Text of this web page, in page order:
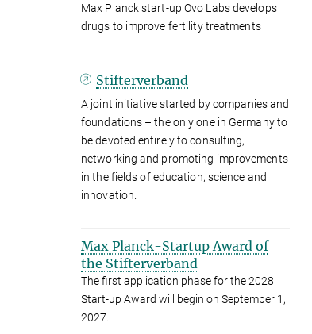
Max Planck start-up Ovo Labs develops
drugs to improve fertility treatments
Stifterverband
A joint initiative started by companies and
foundations – the only one in Germany to
be devoted entirely to consulting,
networking and promoting improvements
in the fields of education, science and
innovation.
Max Planck-Startup Award of
the Stifterverband
The first application phase for the 2028
Start-up Award will begin on September 1,
2027.